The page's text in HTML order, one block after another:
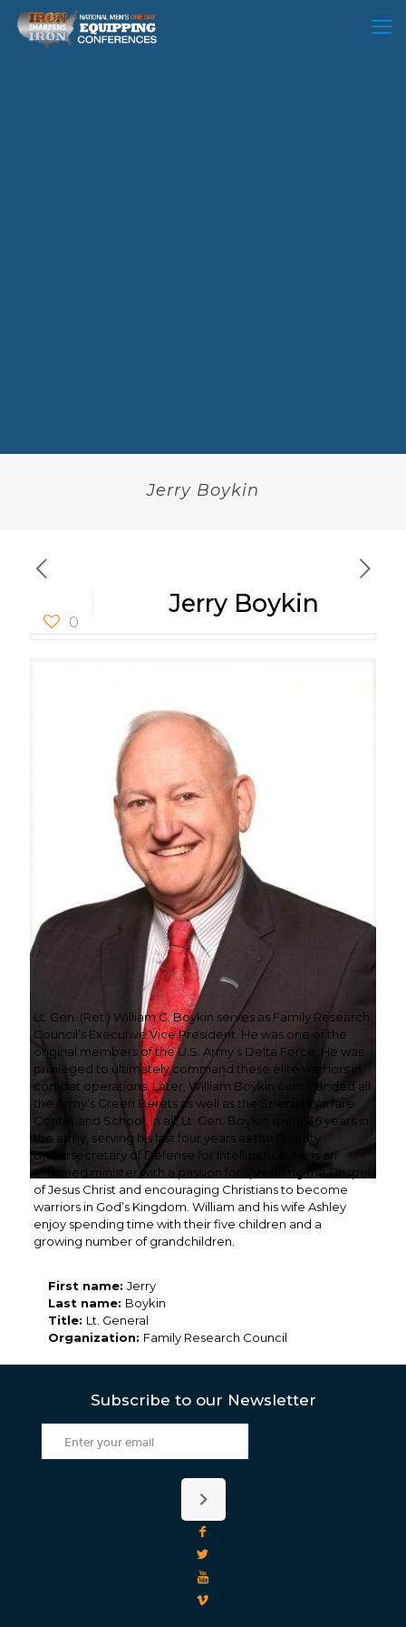
Jerry Boykin
0
Jerry Boykin
Lt. Gen. (Ret.) William G. Boykin serves as Family Research
Council’s Executive Vice President. He was one of the
original members of the U.S. Army’s Delta Force. He was
privileged to ultimately command these elite warriors in
combat operations. Later, William Boykin commanded all
the Army’s Green Berets as well as the Special Warfare
Center and School. In all, Lt. Gen. Boykin spent 36 years in
the army, serving his last four years as the Deputy
Undersecretary of Defense for Intelligence. He is an
ordained minister with a passion for spreading the Gospel
of Jesus Christ and encouraging Christians to become
warriors in God’s Kingdom. William and his wife Ashley
enjoy spending time with their five children and a
growing number of grandchildren.
First name: Jerry
Last name: Boykin
Title: Lt. General
Organization: Family Research Council
Subscribe to our Newsletter